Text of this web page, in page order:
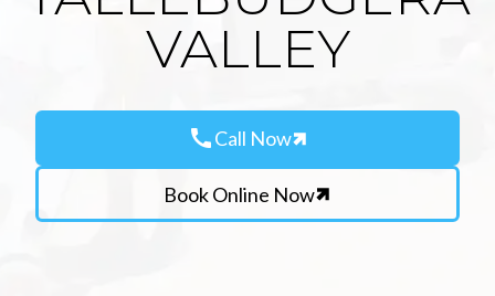
VALLEY
callCall Now
Book Online Now